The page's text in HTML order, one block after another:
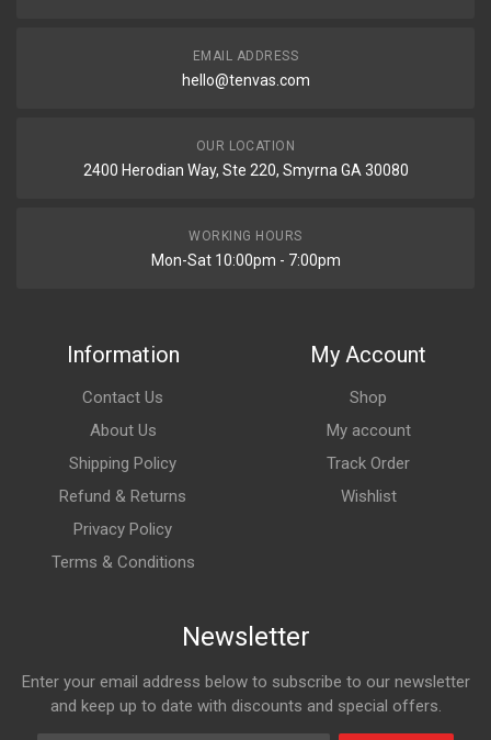
EMAIL ADDRESS
hello@tenvas.com
OUR LOCATION
2400 Herodian Way, Ste 220, Smyrna GA 30080
WORKING HOURS
Mon-Sat 10:00pm - 7:00pm
Information
Contact Us
About Us
Shipping Policy
Refund & Returns
Privacy Policy
Terms & Conditions
My Account
Shop
My account
Track Order
Wishlist
Newsletter
Enter your email address below to subscribe to our newsletter
and keep up to date with discounts and special offers.